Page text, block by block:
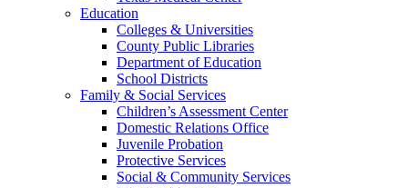
Education
Colleges & Universities
County Public Libraries
Department of Education
School Districts
Family & Social Services
Children’s Assessment Center
Domestic Relations Office
Juvenile Probation
Protective Services
Social & Community Services